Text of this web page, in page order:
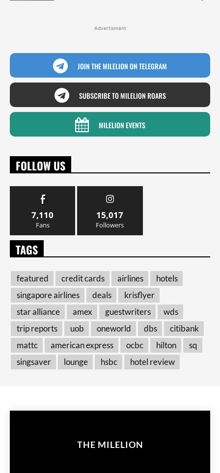
Advertisment
JOIN THE MILELION ON TELEGRAM
SUBSCRIBE TO MILELION ROARS
MILELION EVENTS
FOLLOW US
7,110
Fans
15,017
Followers
TAGS
featured credit cards airlines
hotels
singapore airlines
deals
krisflyer
star alliance
amex guestwriters
wds
trip reports
uob oneworld dbs
citibank
mattc
american express ocbc hilton
sq
singsaver
lounge hsbc hotel review
THE MILELION